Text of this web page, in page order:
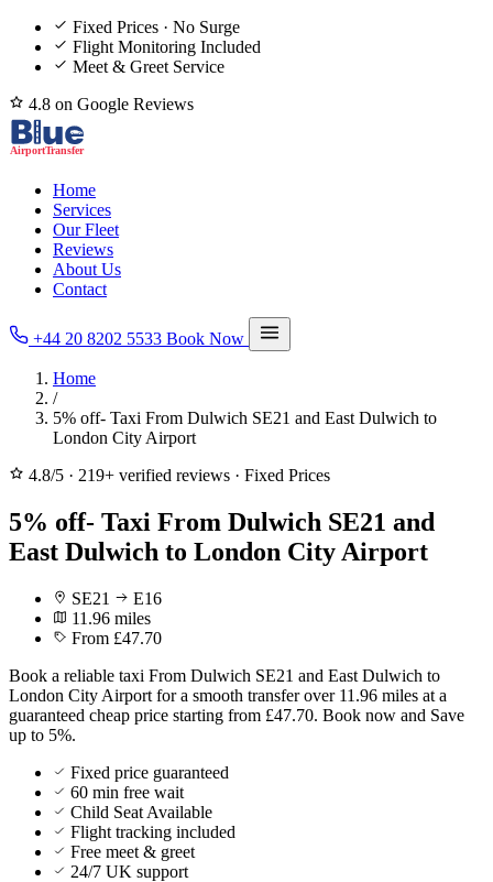
Fixed Prices · No Surge
Flight Monitoring Included
Meet & Greet Service
4.8 on Google Reviews
Home
Services
Our Fleet
Reviews
About Us
Contact
+44 20 8202 5533 Book Now
Home
/
5% off- Taxi From Dulwich SE21 and East Dulwich to
London City Airport
4.8/5 · 219+ verified reviews · Fixed Prices
5% off- Taxi From Dulwich SE21 and
East Dulwich to London City Airport
SE21
E16
11.96 miles
From £47.70
Book a reliable taxi From Dulwich SE21 and East Dulwich to
London City Airport for a smooth transfer over 11.96 miles at a
guaranteed cheap price starting from £47.70. Book now and Save
up to 5%.
Fixed price guaranteed
60 min free wait
Child Seat Available
Flight tracking included
Free meet & greet
24/7 UK support